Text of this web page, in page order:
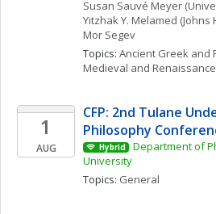
Susan Sauvé Meyer
Yitzhak Y. Melamed (Johns
Mor Segev
Topics: Ancient Greek and
Medieval and
1
AUG
CFP: 2nd Tulane
Philosophy
Hybrid
Department of
University
Topics: General